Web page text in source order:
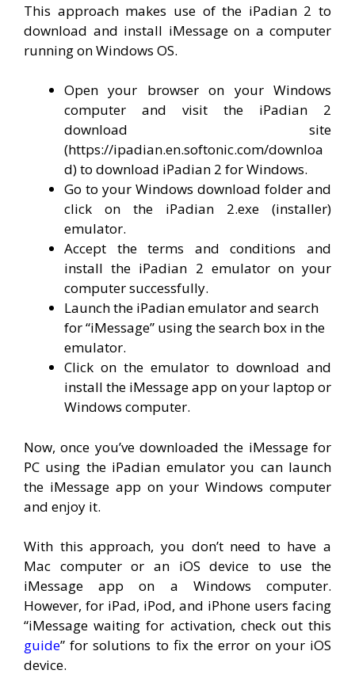
This approach makes use of the iPadian 2 to
download and install iMessage on a computer
running on Windows OS.
Open your browser on your Windows
computer and visit the iPadian 2
download site
(https://ipadian.en.softonic.com/downloa
d) to download iPadian 2 for Windows.
Go to your Windows download folder and
click on the iPadian 2.exe (installer)
emulator.
Accept the terms and conditions and
install the iPadian 2 emulator on your
computer successfully.
Launch the iPadian emulator and search
for “iMessage” using the search box in the
emulator.
Click on the emulator to download and
install the iMessage app on your laptop or
Windows computer.
Now, once you’ve downloaded the iMessage for
PC using the iPadian emulator you can launch
the iMessage app on your Windows computer
and enjoy it.
With this approach, you don’t need to have a
Mac computer or an iOS device to use the
iMessage app on a Windows computer.
However, for iPad, iPod, and iPhone users facing
“iMessage waiting for activation, check out this
guide” for solutions to fix the error on your iOS
device.